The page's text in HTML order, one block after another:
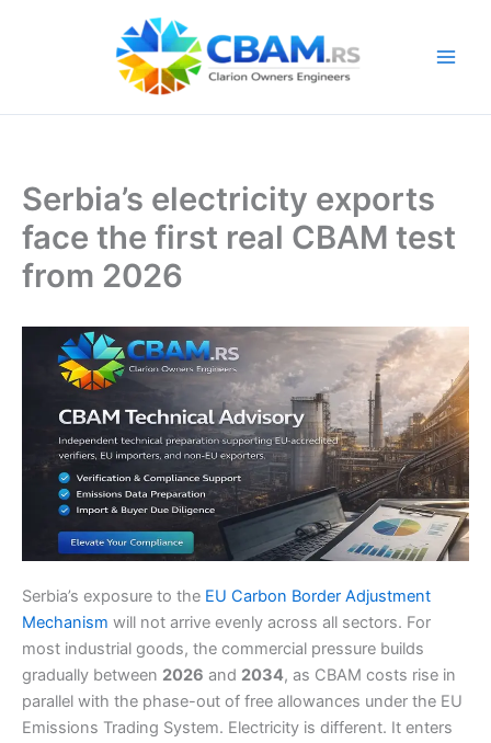
Serbia’s electricity exports
face the first real CBAM test
from 2026
Serbia’s exposure to the EU Carbon Border Adjustment
Mechanism will not arrive evenly across all sectors. For
most industrial goods, the commercial pressure builds
gradually between 2026 and 2034, as CBAM costs rise in
parallel with the phase-out of free allowances under the EU
Emissions Trading System. Electricity is different. It enters